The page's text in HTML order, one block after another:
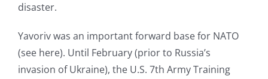
disaster.
Yavoriv was an important forward base for NATO
(see here). Until February (prior to Russia’s
invasion of Ukraine), the U.S. 7th Army Training